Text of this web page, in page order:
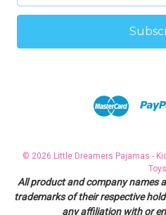
a
l
© 2026 Little Dreamers Pajamas -
Toys
All product and company names
trademarks of their respective
any affiliation with or